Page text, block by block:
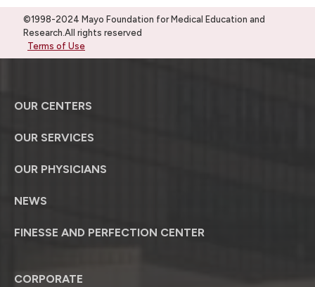
©1998-2024 Mayo Foundation for Medical Education and
Research.All rights reserved
Terms of Use
OUR CENTERS
OUR SERVICES
OUR PHYSICIANS
NEWS
FINESSE AND PERFECTION CENTER
CORPORATE